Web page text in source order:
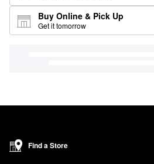
Buy Online & Pick Up
Get it tomorrow
Find a Store